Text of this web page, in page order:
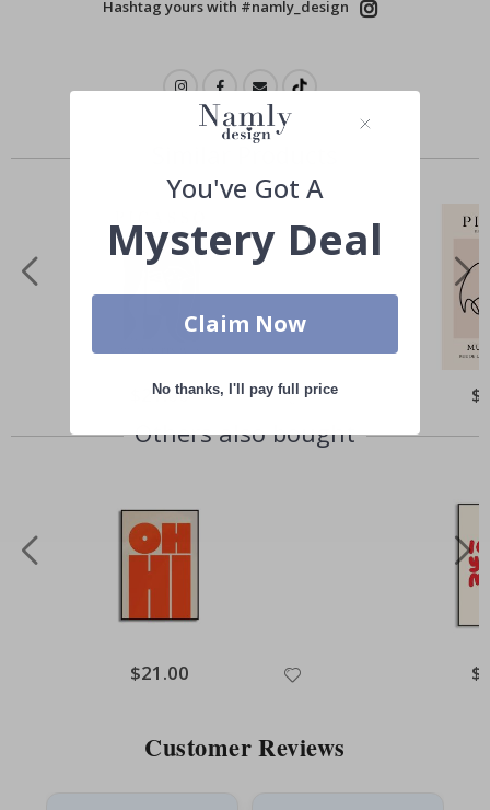
Hashtag yours with #namly_design
Similar Products
Special
$21.00
Others also bought
Special
Price
$21.00
Customer Reviews
You've Got A
Mystery Deal
Claim Now
No thanks, I'll pay full price